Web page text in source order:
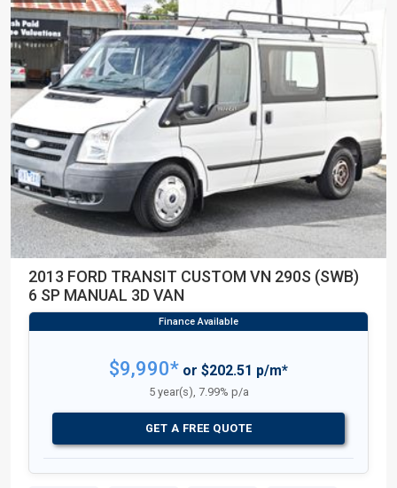
2013 FORD TRANSIT CUSTOM VN 290S (SWB)
6 SP MANUAL 3D VAN
$9,990* or $202.51 p/m*
5 year(s), 7.99% p/a
GET A FREE QUOTE